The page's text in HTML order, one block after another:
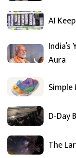
AI
Aura
D-Day
The